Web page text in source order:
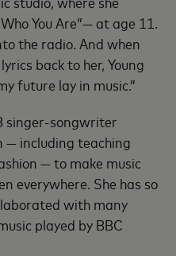
You Are”— at age 11.
the radio. And when
back to her, Young
future lay in music.”
singer-songwriter
— including teaching
— to make music
everywhere. She has so
with many
played by BBC